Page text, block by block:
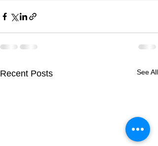
Recent Posts See All